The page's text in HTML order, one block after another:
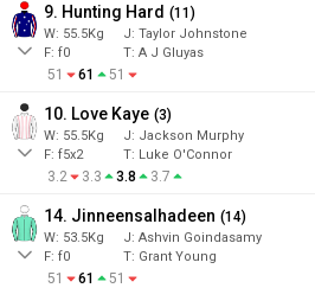
9. Hunting Hard (11 )
W: 55.5Kg J: Taylor Johnstone
F: f0 T: A J Gluyas
51 61 51
10. Love Kaye (3)
W: 55.5Kg J: Jackson Murphy
F: f5x2 T: Luke O'Connor
3.2 3.3 3.8 3.7
14. Jinneensalhadeen (14)
W: 53.5Kg J: Ashvin Goindasamy
F: f0 T: Grant Young
51 61 51